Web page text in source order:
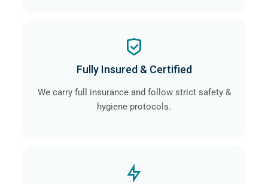
Fully Insured & Certified
We carry full insurance and follow strict safety &
hygiene protocols.